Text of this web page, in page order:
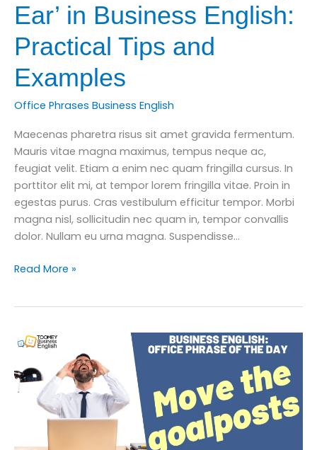
Ear’ in Business English:
Practical Tips and
Examples
Office Phrases Business English
Maecenas pharetra risus sit amet gravida fermentum.
Mauris vitae magna maximus, tempus neque ac,
feugiat velit. Etiam a enim nec quam fringilla cursus. In
porttitor elit mi, at tempor lorem fringilla vitae. Proin in
egestas purus. Cras vestibulum efficitur tempor. Morbi
magna nisl, sollicitudin nec quam in, tempor convallis
dolor. Nullam eu urna magna. Suspendisse…
How
Ear’
in
Business
English:
Practical
Read More »